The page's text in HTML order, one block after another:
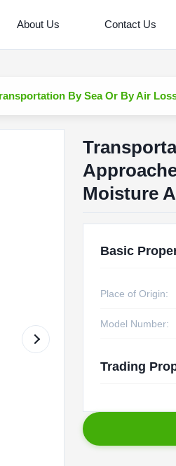
About Us Contact Us
By Sea Or By Air
Moisture
Basic
Place of Origin:
Model Number:
Trading